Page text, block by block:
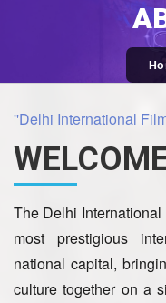
''Delhi International
The Delhi
most prestigious
national capital,
culture together on a